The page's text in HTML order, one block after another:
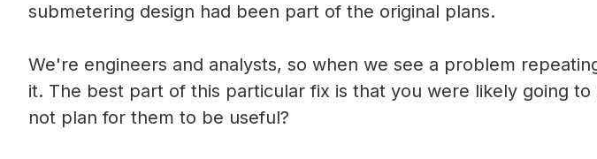
submetering design had been part of the original plans.
We're engineers and analysts, so when we see a problem
it. The best part of this particular fix is that you were likely going
not plan for them to be useful?